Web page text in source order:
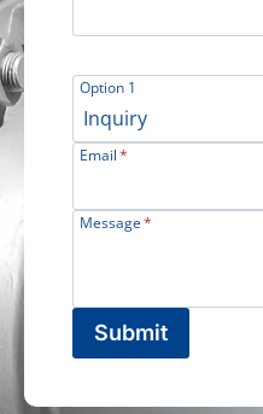
Option 1
Email*
Message*
Submit